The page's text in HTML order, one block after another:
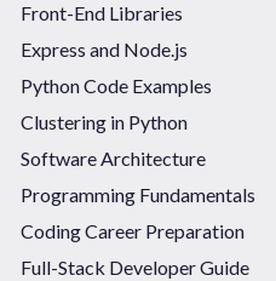
Front-End Libraries
Express and Node.js
Python Code Examples
Clustering in Python
Software Architecture
Programming Fundamentals
Coding Career Preparation
Full-Stack Developer Guide